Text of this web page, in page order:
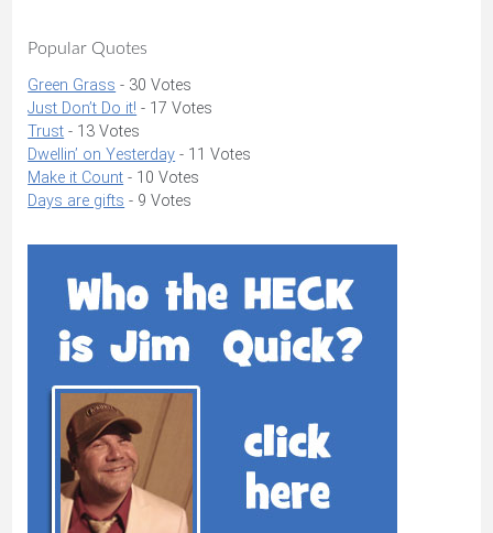
Popular Quotes
Green Grass - 30 Votes
Just Don’t Do it! - 17 Votes
Trust - 13 Votes
Dwellin’ on Yesterday - 11 Votes
Make it Count - 10 Votes
Days are gifts - 9 Votes